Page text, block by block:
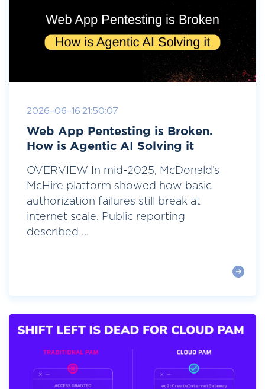
2026-06-16 21:50:07
Web App Pentesting is Broken.
How is Agentic AI Solving it
OVERVIEW In mid-2025, McDonald’s
McHire platform showed how basic
authorization failures still break at
internet scale. Public reporting
described ...